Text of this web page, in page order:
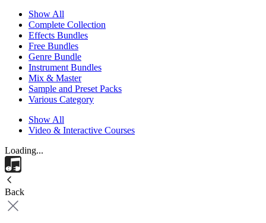
Show All
Complete Collection
Effects Bundles
Free Bundles
Genre Bundle
Instrument Bundles
Mix & Master
Sample and Preset Packs
Various Category
Show All
Video & Interactive Courses
Loading...
Back